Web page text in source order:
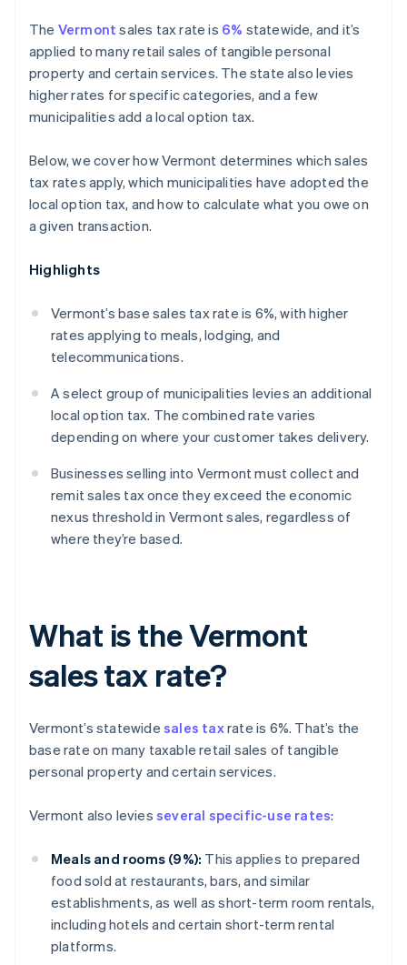
The Vermont sales tax rate is 6% statewide, and it’s
applied to many retail sales of tangible personal
property and certain services. The state also levies
higher rates for specific categories, and a few
municipalities add a local option tax.
Below, we cover how Vermont determines which sales
tax rates apply, which municipalities have adopted the
local option tax, and how to calculate what you owe on
a given transaction.
Highlights
Vermont’s base sales tax rate is 6%, with higher
rates applying to meals, lodging, and
telecommunications.
A select group of municipalities levies an additional
local option tax. The combined rate varies
depending on where your customer takes delivery.
Businesses selling into Vermont must collect and
remit sales tax once they exceed the economic
nexus threshold in Vermont sales, regardless of
where they’re based.
What is the Vermont
sales tax rate?
Vermont’s statewide sales taxrate is 6%. That’s the
base rate on many taxable retail sales of tangible
personal property and certain services.
Vermont also levies several specific-use rates:
Meals and rooms (9%): This applies to prepared
food sold at restaurants, bars, and similar
establishments, as well as short-term room rentals,
including hotels and certain short-term rental
platforms.